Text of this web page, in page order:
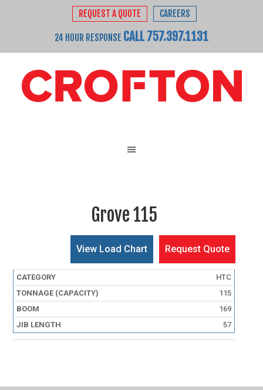
REQUEST A QUOTE CAREERS
24 HOUR RESPONSE CALL 757.397.1131
Grove 115
Request Quote
View Load Chart
HTC
115
169
57